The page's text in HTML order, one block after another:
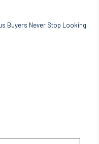
Buyers Never Stop Looking